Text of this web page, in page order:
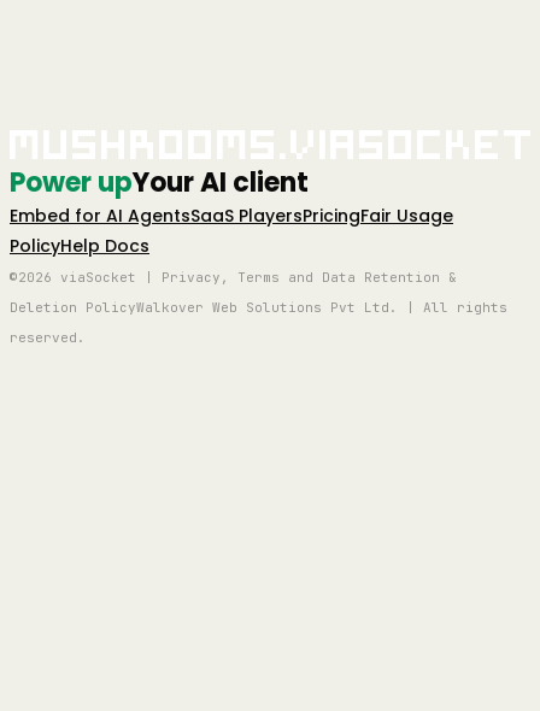
Power upYour AI client
Embed for AI AgentsSaaS PlayersPricingFair Usage
PolicyHelp Docs
©2026 viaSocket | Privacy, Terms and Data Retention &
Deletion PolicyWalkover Web Solutions Pvt Ltd. | All rights
reserved.